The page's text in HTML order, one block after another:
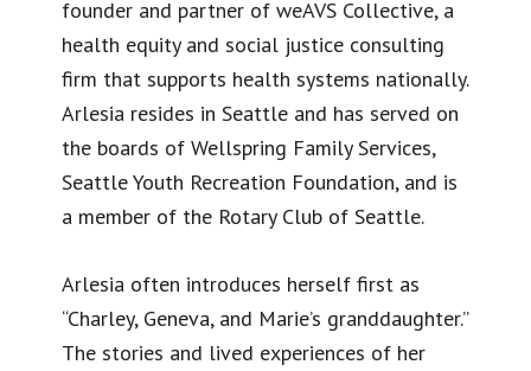
founder and partner of weAVS Collective, a
health equity and social justice consulting
firm that supports health systems nationally.
Arlesia resides in Seattle and has served on
the boards of Wellspring Family Services,
Seattle Youth Recreation Foundation, and is
a member of the Rotary Club of Seattle.
Arlesia often introduces herself first as
“Charley, Geneva, and Marie’s granddaughter.”
The stories and lived experiences of her